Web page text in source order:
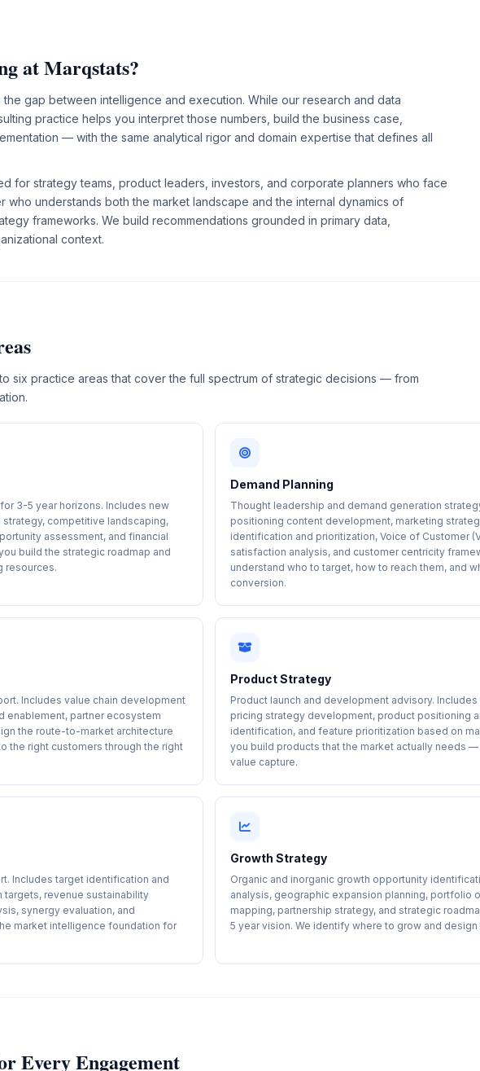
at Marqstats?
the gap between intelligence and execution. While our research and data
practice helps you interpret those numbers, build the business case,
— with the same analytical rigor and domain expertise that defines all
for strategy teams, product leaders, investors, and corporate planners who face
understands both the market landscape and the internal dynamics of
frameworks. We build recommendations grounded in primary data,
context.
six practice areas that cover the full spectrum of strategic decisions — from
3-5 year horizons. Includes new
competitive landscaping,
assessment, and financial
build the strategic roadmap and
resources.
Demand Planning
Thought leadership and demand generation
positioning content development, marketing
identification and prioritization, Voice of Customer
satisfaction analysis, and customer centricity
understand who to target, how to reach them, and
conversion.
Includes value chain development
enablement, partner ecosystem
the route-to-market architecture
the right customers through the right
Product Strategy
Product launch and development advisory.
pricing strategy development, product positioning
identification, and feature prioritization based on
you build products that the market actually needs
value capture.
Includes target identification and
targets, revenue sustainability
synergy evaluation, and
market intelligence foundation for
Growth Strategy
Organic and inorganic growth opportunity
analysis, geographic expansion planning, portfolio
mapping, partnership strategy, and strategic
5 year vision. We identify where to grow and
Every Engagement